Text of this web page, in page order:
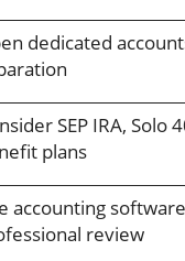
dedicated
SEP IRA, Solo
plans
accounting
review